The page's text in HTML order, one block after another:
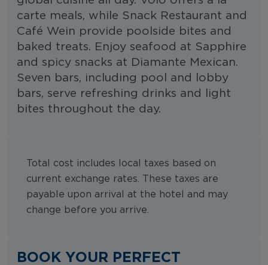
carte meals, while Snack Restaurant and
Café Wein provide poolside bites and
baked treats. Enjoy seafood at Sapphire
and spicy snacks at Diamante Mexican.
Seven bars, including pool and lobby
bars, serve refreshing drinks and light
bites throughout the day.
Total cost includes local taxes based on
current exchange rates. These taxes are
payable upon arrival at the hotel and may
change before you arrive.
BOOK YOUR PERFECT